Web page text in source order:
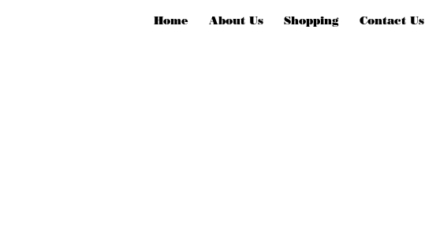
Home About Us Shopping Contact Us